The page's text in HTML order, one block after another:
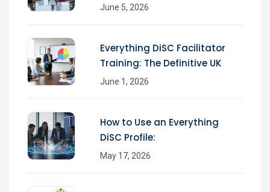
June 5, 2026
Everything DiSC Facilitator
Training: The Definitive UK
June 1, 2026
How to Use an Everything
DiSC Profile:
May 17, 2026